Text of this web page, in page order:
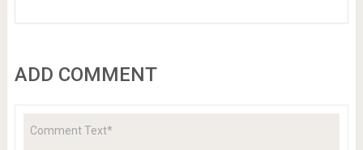
ADD COMMENT